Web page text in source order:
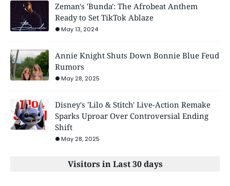
Zeman's 'Bunda': The Afrobeat Anthem
Ready to Set TikTok Ablaze
May 13, 2024
Annie Knight Shuts Down Bonnie Blue Feud
Rumors
May 28, 2025
Disney's 'Lilo & Stitch' Live-Action Remake
Sparks Uproar Over Controversial Ending
Shift
May 28, 2025
Visitors in Last 30 days